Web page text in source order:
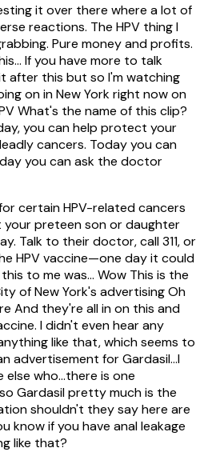
it over there where a lot of
reactions. The HPV thing I
Pure money and profits.
If you have more to talk
after this but so I'm watching
on in New York right now on
What's the name of this clip?
you can help protect your
cancers. Today you can
you can ask the doctor
certain HPV-related cancers
preteen son or daughter
Talk to their doctor, call 311, or
HPV vaccine—one day it could
to me was... Wow This is the
of New York's advertising Oh
And they're all in on this and
I didn't even hear any
like that, which seems to
advertisement for Gardasil...I
who...there is one
Gardasil pretty much is the
shouldn't they say here are
know if you have anal leakage
like that?